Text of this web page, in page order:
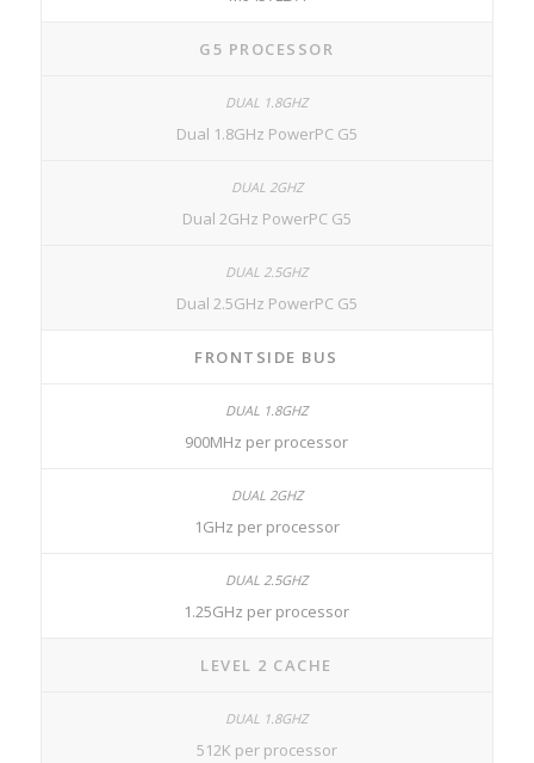
G5 PROCESSOR
Dual 1.8GHz PowerPC G5
Dual 2GHz PowerPC G5
Dual 2.5GHz PowerPC G5
FRONTSIDE BUS
900MHz per processor
1GHz per processor
1.25GHz per processor
LEVEL 2 CACHE
512K per processor